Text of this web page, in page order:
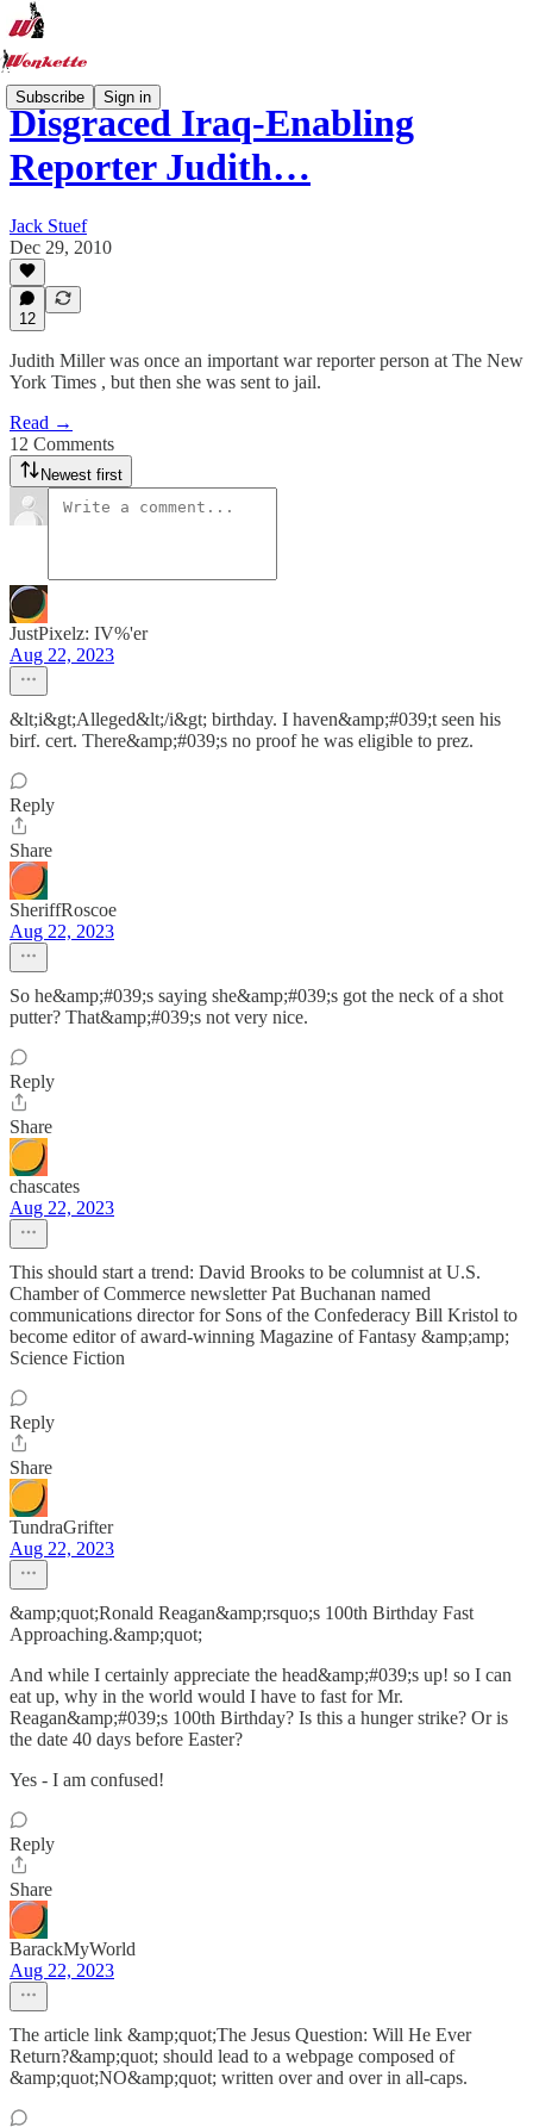
Subscribe Sign in
Disgraced Iraq-Enabling
Reporter Judith…
Jack Stuef
Dec 29, 2010
12
Judith Miller was once an important war reporter person at The New
York Times , but then she was sent to jail.
Read →
12 Comments
Newest first
JustPixelz: IV%'er
Aug 22, 2023
&lt;i&gt;Alleged&lt;/i&gt; birthday. I haven&amp;#039;t seen his
birf. cert. There&amp;#039;s no proof he was eligible to prez.
Reply
Share
SheriffRoscoe
Aug 22, 2023
So he&amp;#039;s saying she&amp;#039;s got the neck of a shot
putter? That&amp;#039;s not very nice.
Reply
Share
chascates
Aug 22, 2023
This should start a trend: David Brooks to be columnist at U.S.
Chamber of Commerce newsletter Pat Buchanan named
communications director for Sons of the Confederacy Bill Kristol to
become editor of award-winning Magazine of Fantasy &amp;amp;
Science Fiction
Reply
Share
TundraGrifter
Aug 22, 2023
&amp;quot;Ronald Reagan&amp;rsquo;s 100th Birthday Fast
Approaching.&amp;quot;
And while I certainly appreciate the head&amp;#039;s up! so I can
eat up, why in the world would I have to fast for Mr.
Reagan&amp;#039;s 100th Birthday? Is this a hunger strike? Or is
the date 40 days before Easter?
Yes - I am confused!
Reply
Share
BarackMyWorld
Aug 22, 2023
The article link &amp;quot;The Jesus Question: Will He Ever
Return?&amp;quot; should lead to a webpage composed of
&amp;quot;NO&amp;quot; written over and over in all-caps.